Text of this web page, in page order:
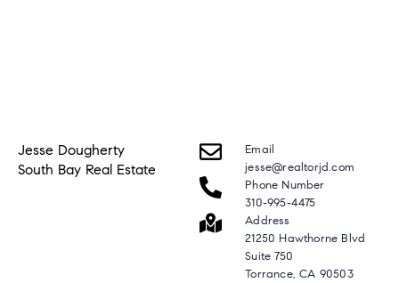
Jesse Dougherty
South Bay Real Estate
Email
jesse@realtorjd.com
Phone Number
310-995-4475
Address
21250 Hawthorne Blvd
Suite 750
Torrance, CA 90503